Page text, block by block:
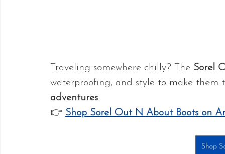
Traveling somewhere chilly? The Sorel
waterproofing, and style to make
adventures.
👉 Shop Sorel Out N About Boots on
Shop